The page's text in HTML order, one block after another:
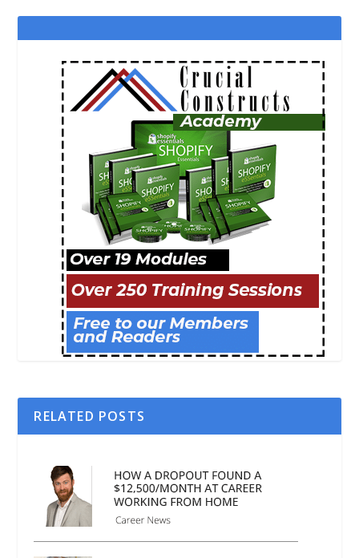
RELATED POSTS